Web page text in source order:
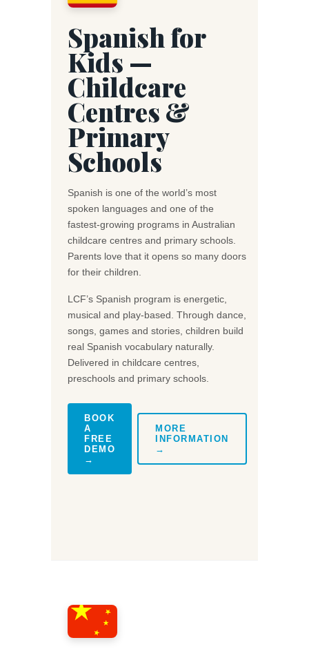
Spanish for
Kids —
Childcare
Centres &
Primary
Schools
Spanish is one of the world’s most
spoken languages and one of the
fastest-growing programs in Australian
childcare centres and primary schools.
Parents love that it opens so many doors
for their children.
LCF’s Spanish program is energetic,
musical and play-based. Through dance,
songs, games and stories, children build
real Spanish vocabulary naturally.
Delivered in childcare centres,
preschools and primary schools.
BOOK
A
FREE
DEMO
→
MORE
INFORMATION
→